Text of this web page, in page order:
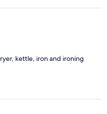
kettle, iron and ironing